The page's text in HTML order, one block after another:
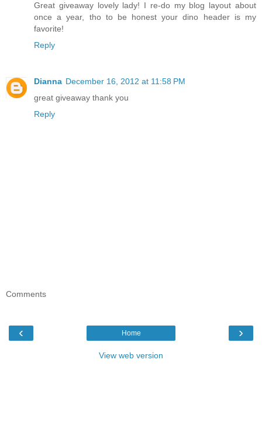
Great giveaway lovely lady! I re-do my blog layout about
once a year, tho to be honest your dino header is my
favorite!
Reply
Dianna December 16, 2012 at 11:58 PM
great giveaway thank you
Reply
Comments
‹ ›
Home
View web version